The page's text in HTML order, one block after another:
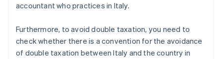
accountant who practices in Italy.
Furthermore, to avoid double taxation, you need to
check whether there is a convention for the avoidance
of double taxation between Italy and the country in